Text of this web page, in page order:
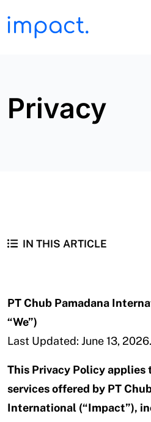
Privacy
IN THIS ARTICLE
PT Chub Pamadana
“We”)
Last Updated: June 13, 2026.
This Privacy Policy applies
services offered by PT
International (“Impact”),